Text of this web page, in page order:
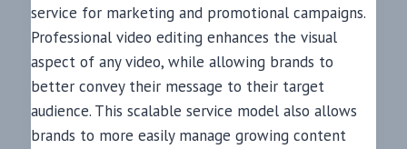
service for marketing and promotional campaigns.
Professional video editing enhances the visual
aspect of any video, while allowing brands to
better convey their message to their target
audience. This scalable service model also allows
brands to more easily manage growing content